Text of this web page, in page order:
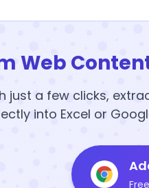
Web
just a few clicks,
into Excel or
Free